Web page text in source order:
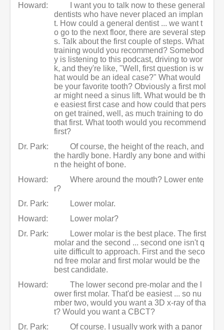
Howard:
I want you to talk now to these general
dentists who have never placed an implan
t. How could a general dentist ... we want t
o go to the next floor, there are several step
s. Talk about the first couple of steps. What
training would you recommend? Somebod
y is listening to this podcast, driving to wor
k, and they're like, "Well, first question is w
hat would be an ideal case?" What would
be your favorite tooth? Obviously a first mol
ar might need a sinus lift. What would be th
e easiest first case and how could that pers
on get trained, well, as much training to do
that first. What tooth would you recommend
first?
Dr. Park:
Of course, the height of the reach, and
the hardly bone. Hardly any bone and withi
n the height of bone.
Howard:
Where around the mouth? Lower ente
r?
Dr. Park:
Lower molar.
Howard:
Lower molar?
Dr. Park:
Lower molar is the best place. The first
molar and the second ... second one isn't q
uite difficult to approach. First and the seco
nd free molar and first molar would be the
best candidate.
Howard:
The lower second pre-molar and the l
ower first molar. That'd be easiest ... so nu
mber two, would you want a 3D x-ray of tha
t? Would you want a CBCT?
Dr. Park:
Of course. I usually work with a panor